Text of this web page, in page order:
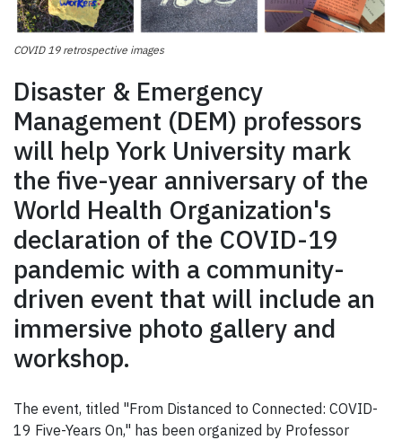
COVID 19 retrospective images
Disaster & Emergency
Management (DEM) professors
will help York University mark
the five-year anniversary of the
World Health Organization's
declaration of the COVID-19
pandemic with a community-
driven event that will include an
immersive photo gallery and
workshop.
The event, titled "From Distanced to Connected: COVID-
19 Five-Years On," has been organized by Professor